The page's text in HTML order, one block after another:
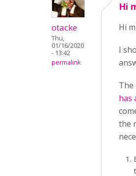
otacke
Thu,
01/16/2020
- 13:42
permalink
Hi
Hi
I
The
has
the